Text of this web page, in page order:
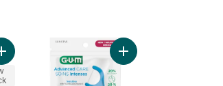
Add Deep Clean Dental Floss, Value 3 Pack
Add Advanced Care